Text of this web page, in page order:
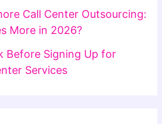
Call Center Outsourcing:
More in 2026?
Before Signing Up for
Services